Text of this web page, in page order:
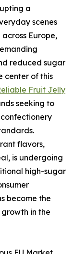
a
scenes
Europe,
reduced sugar
center of this
Fruit Jelly
seeking to
flavors,
is undergoing
high-sugar
become the
in the